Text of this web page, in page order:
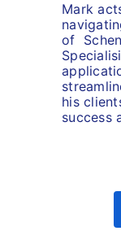
Mark
of
his
success